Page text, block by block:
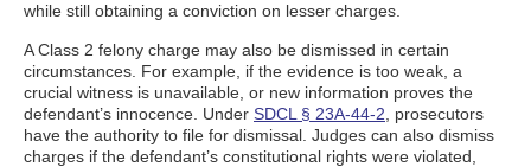
while still obtaining a conviction on lesser charges.
A Class 2 felony charge may also be dismissed in certain
circumstances. For example, if the evidence is too weak, a
crucial witness is unavailable, or new information proves the
defendant’s innocence. Under SDCL § 23A-44-2 , prosecutors
have the authority to file for dismissal. Judges can also dismiss
charges if the defendant’s constitutional rights were violated,